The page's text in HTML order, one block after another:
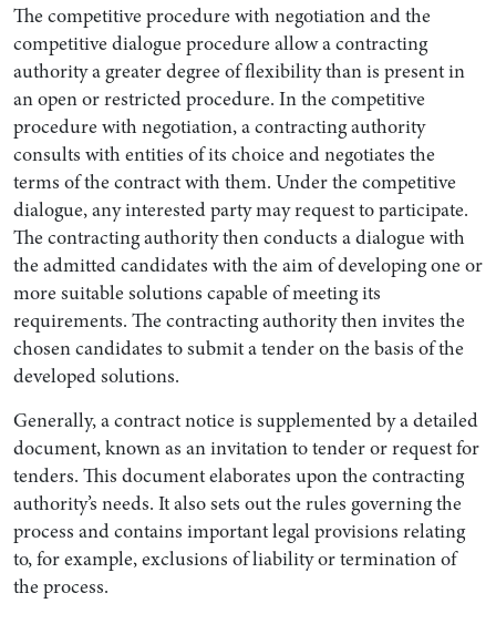
The competitive procedure with negotiation and the
competitive dialogue procedure allow a contracting
authority a greater degree of flexibility than is present in
an open or restricted procedure. In the competitive
procedure with negotiation, a contracting authority
consults with entities of its choice and negotiates the
terms of the contract with them. Under the competitive
dialogue, any interested party may request to participate.
The contracting authority then conducts a dialogue with
the admitted candidates with the aim of developing one or
more suitable solutions capable of meeting its
requirements. The contracting authority then invites the
chosen candidates to submit a tender on the basis of the
developed solutions.
Generally, a contract notice is supplemented by a detailed
document, known as an invitation to tender or request for
tenders. This document elaborates upon the contracting
authority’s needs. It also sets out the rules governing the
process and contains important legal provisions relating
to, for example, exclusions of liability or termination of
the process.